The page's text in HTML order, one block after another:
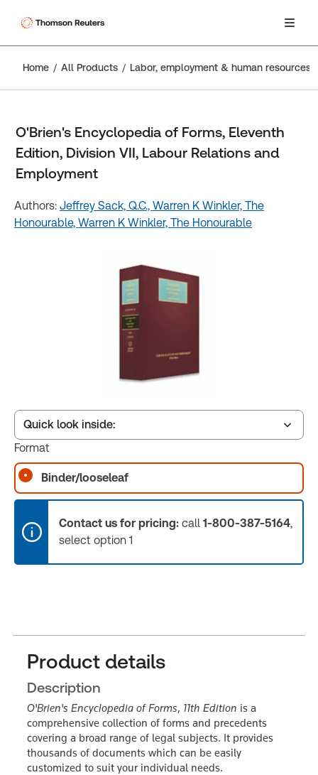
Home All Products Labor, employment & human resources
O'Brien's Encyclopedia of Forms, Eleventh
Edition, Division VII, Labour Relations and
Employment
Authors: Jeffrey Sack, Q.C., Warren K Winkler, The
Honourable, Warren K Winkler, The Honourable
Quick look inside:
Table of contents
Book Index
Format
Binder/looseleaf
Contact us for pricing: call 1-800-387-5164,
select option 1
Product details
Description
O'Brien's Encyclopedia of Forms, 11th Edition is a
comprehensive collection of forms and precedents
covering a broad range of legal subjects. It provides
thousands of documents which can be easily
customized to suit your individual needs.